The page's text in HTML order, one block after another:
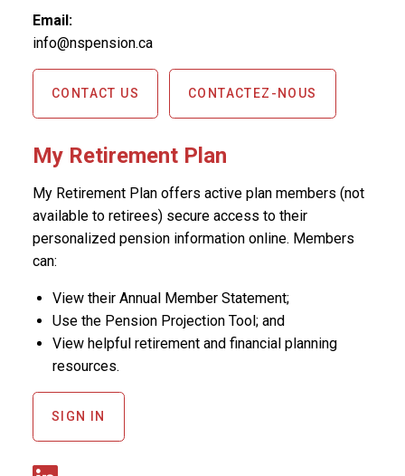
Email:
info@nspension.ca
CONTACT US CONTACTEZ-NOUS
My Retirement Plan
My Retirement Plan offers active plan members (not
available to retirees) secure access to their
personalized pension information online. Members
can:
View their Annual Member Statement;
Use the Pension Projection Tool; and
View helpful retirement and financial planning
resources.
SIGN IN